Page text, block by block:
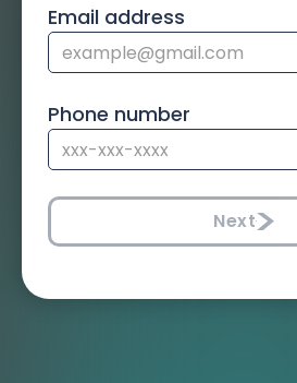
Email address
Phone number
Next